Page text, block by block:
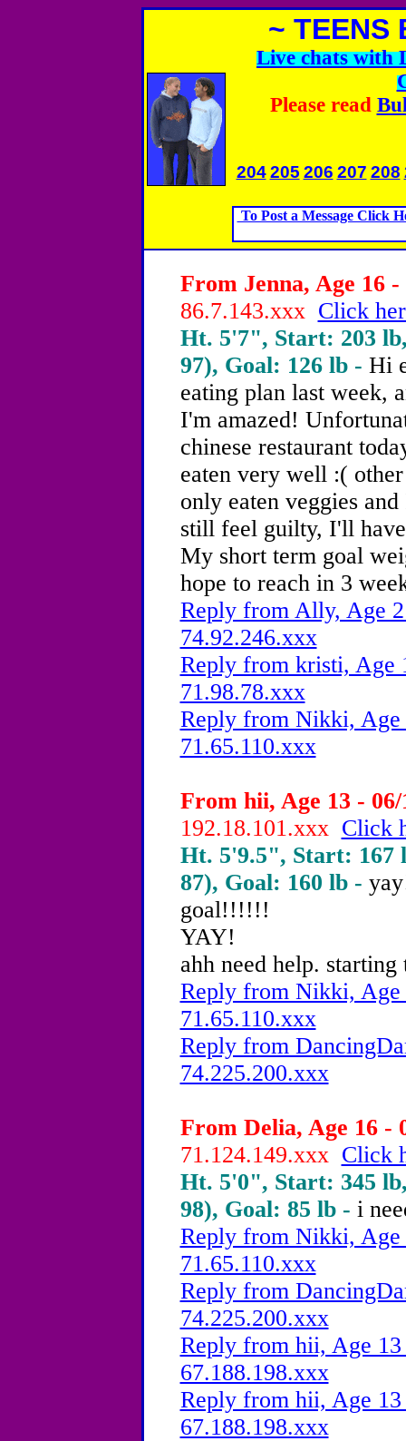
~ TEENS
Live chats with
Please read
204 205 206 207 208
To Post a Message Click
From Jenna, Age 16 -
86.7.143.xxx Click
Ht. 5'7", Start: 203
97), Goal: 126 lb - Hi
eating plan last week,
I'm amazed!
chinese restaurant
eaten very well :(
only eaten veggies
still feel guilty, I'll
My short term goal
hope to reach in 3
Reply from Ally, Age
74.92.246.xxx
Reply from kristi, Age
71.98.78.xxx
Reply from Nikki,
71.65.110.xxx
From hii, Age 13 - 06/
192.18.101.xxx Click
Ht. 5'9.5", Start: 167
87), Goal: 160 lb -
goal!!!!!!
YAY!
ahh need help.
Reply from Nikki,
71.65.110.xxx
Reply from
74.225.200.xxx
From Delia, Age 16 -
71.124.149.xxx Click
Ht. 5'0", Start: 345
98), Goal: 85 lb - i
Reply from Nikki,
71.65.110.xxx
Reply from
74.225.200.xxx
Reply from hii, Age
67.188.198.xxx
Reply from hii, Age
67.188.198.xxx